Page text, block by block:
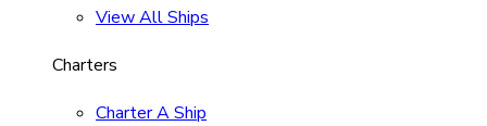
View All Ships
Charters
Charter A Ship